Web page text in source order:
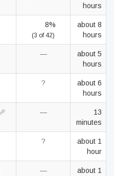
hours
8%
(3 of 42)
about 8
hours
—
about 5
hours
?
about 6
hours
—
13
minutes
?
about 1
hour
—
about 1